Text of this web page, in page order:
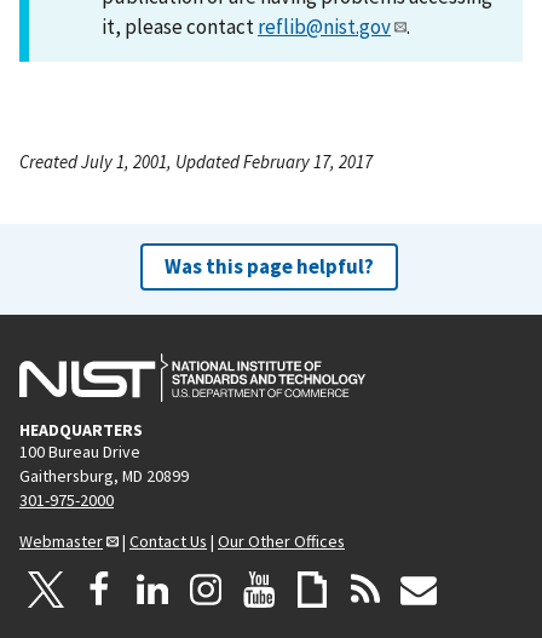
it, please contactreflib@nist.gov .
Created July 1, 2001, Updated February 17, 2017
Was this page helpful?
HEADQUARTERS
100 Bureau Drive
Gaithersburg, MD 20899
301-975-2000
Webmaster
| Contact Us | Our Other Offices